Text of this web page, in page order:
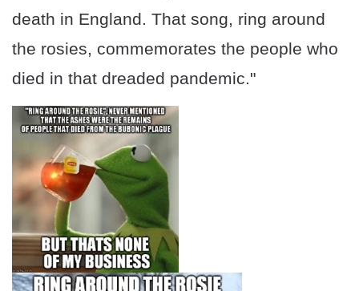
death in England. That song, ring around
the rosies, commemorates the people who
died in that dreaded pandemic."